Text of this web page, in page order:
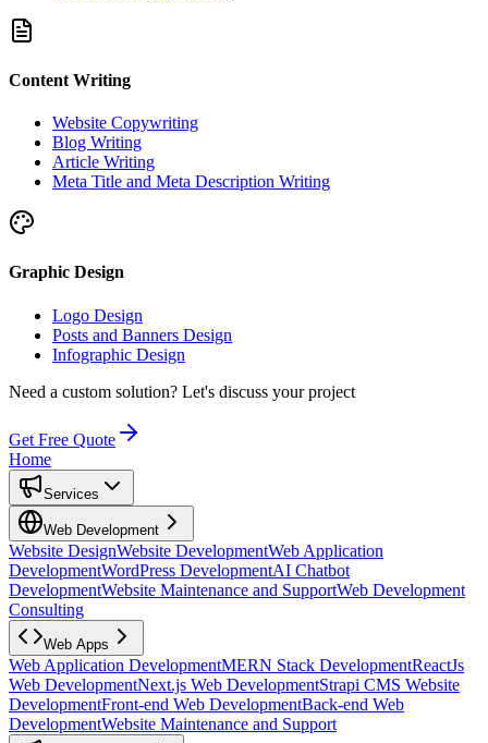
Content Writing
Website Copywriting
Blog Writing
Article Writing
Meta Title and Meta Description Writing
Graphic Design
Logo Design
Posts and Banners Design
Infographic Design
Need a custom solution? Let's discuss your project
Get Free Quote
Home
Services
Web Development
Website DesignWebsite DevelopmentWeb Application
DevelopmentWordPress DevelopmentAI Chatbot
DevelopmentWebsite Maintenance and SupportWeb Development
Consulting
Web Apps
Web Application DevelopmentMERN Stack DevelopmentReactJs
Web DevelopmentNext.js Web DevelopmentStrapi CMS Website
DevelopmentFront-end Web DevelopmentBack-end Web
DevelopmentWebsite Maintenance and Support